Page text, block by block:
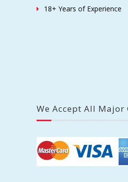
18+ Years of Experience
We Accept All Major